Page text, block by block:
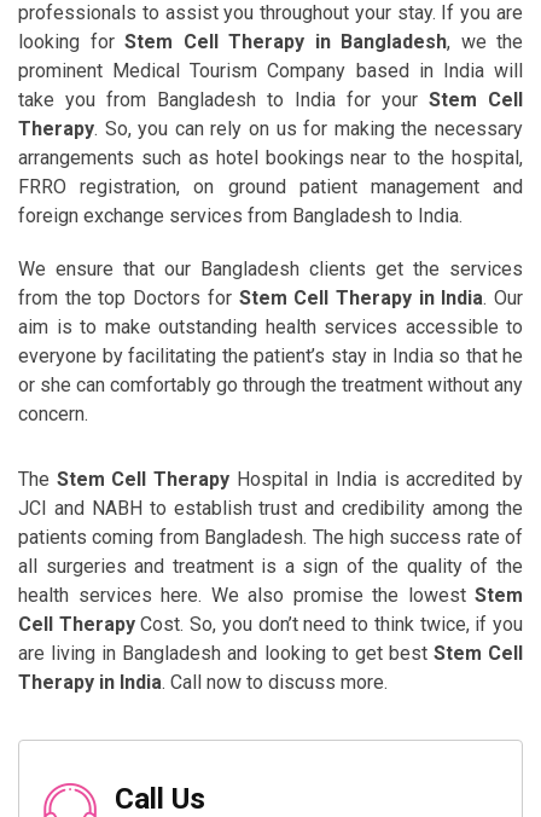
professionals to assist you throughout your stay. If you are
looking for Stem Cell Therapy in Bangladesh, we the
prominent Medical Tourism Company based in India will
take you from Bangladesh to India for your Stem Cell
Therapy. So, you can rely on us for making the necessary
arrangements such as hotel bookings near to the hospital,
FRRO registration, on ground patient management and
foreign exchange services from Bangladesh to India.
We ensure that our Bangladesh clients get the services
from the top Doctors for Stem Cell Therapy in India. Our
aim is to make outstanding health services accessible to
everyone by facilitating the patient’s stay in India so that he
or she can comfortably go through the treatment without any
concern.
The Stem Cell Therapy Hospital in India is accredited by
JCI and NABH to establish trust and credibility among the
patients coming from Bangladesh. The high success rate of
all surgeries and treatment is a sign of the quality of the
health services here. We also promise the lowest Stem
Cell TherapyCost. So, you don’t need to think twice, if you
are living in Bangladesh and looking to get best Stem Cell
Therapy in India. Call now to discuss more.
Call Us